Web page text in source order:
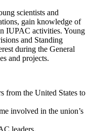
scientists and
gain knowledge of
IUPAC activities. Young
and Standing
during the General
and projects.
from the United States to
involved in the union’s
leaders.